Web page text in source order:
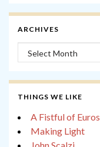
ARCHIVES
Archives
THINGS WE LIKE
A Fistful of Euros
Making Light